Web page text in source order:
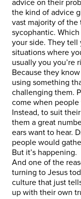
advice on their
the kind of advice
vast majority of
sycophantic.
your side. They tell
situations where
usually you you’re
Because they
using something
challenging them.
come when
Instead, to suit
them a great
ears want to hear.
people would
But it’s happening.
And one of the
turning to Jesus
culture that just
up with their own